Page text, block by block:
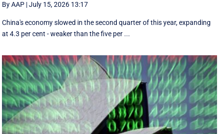
By AAP |July 15, 2026 13:17
China's economy slowed in the second quarter of this year, expanding
at 4.3 per cent - weaker than the five per ...